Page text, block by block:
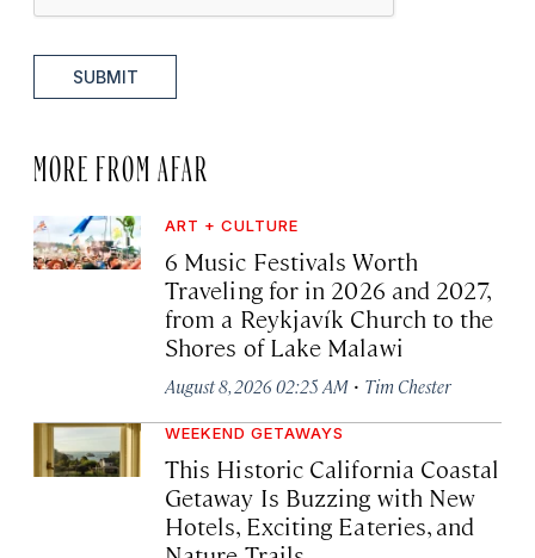
SUBMIT
MORE FROM AFAR
ART + CULTURE
6 Music Festivals Worth
Traveling for in 2026 and 2027,
from a Reykjavík Church to the
Shores of Lake Malawi
August 8, 2026 02:25 AM · Tim Chester
WEEKEND GETAWAYS
This Historic California Coastal
Getaway Is Buzzing with New
Hotels, Exciting Eateries, and